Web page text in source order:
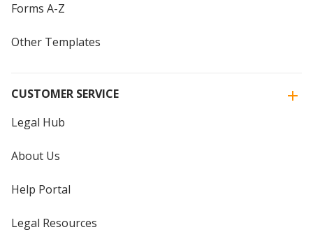
Forms A-Z
Other Templates
CUSTOMER SERVICE
Legal Hub
About Us
Help Portal
Legal Resources